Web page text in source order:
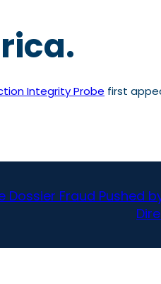
Integrity Probe first
Dossier Fraud Pushed